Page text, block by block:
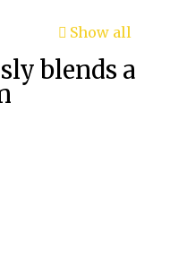
Show all
blends a